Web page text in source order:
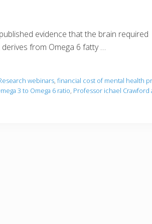
evidence that the brain required
from Omega 6 fatty …
webinars, financial cost of mental health
3 to Omega 6 ratio, Professor ichael Crawford